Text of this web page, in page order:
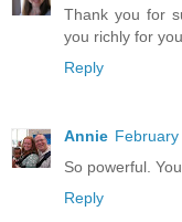
Thank you for
you richly for
Reply
Annie February
So powerful.
Reply